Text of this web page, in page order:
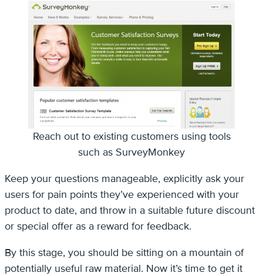
Reach out to existing customers using tools
such as SurveyMonkey
Keep your questions manageable, explicitly ask your
users for pain points they’ve experienced with your
product to date, and throw in a suitable future discount
or special offer as a reward for feedback.
By this stage, you should be sitting on a mountain of
potentially useful raw material. Now it’s time to get it